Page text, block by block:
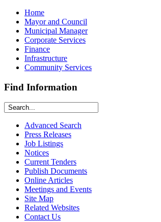
Home
Mayor and Council
Municipal Manager
Corporate Services
Finance
Infrastructure
Community Services
Find Information
Advanced Search
Press Releases
Job Listings
Notices
Current Tenders
Publish Documents
Online Articles
Meetings and Events
Site Map
Related Websites
Contact Us